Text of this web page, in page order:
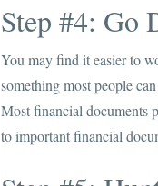
Step #4: Go
You may find it easier to
something most people
Most financial documents
to important financial